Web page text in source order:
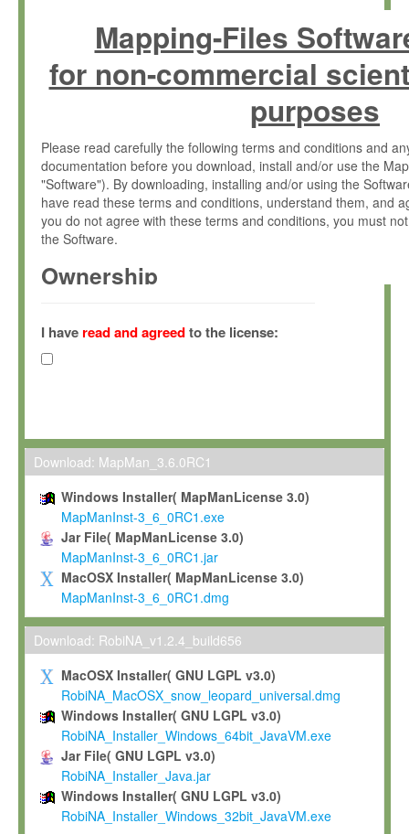
Mapping-Files
for non-commercial
purposes
Please read carefully the following terms and conditions and
documentation before you download, install and/or use the
"Software"). By downloading, installing and/or using the
have read these terms and conditions, understand them, and
you do not agree with these terms and conditions, you must
the Software.
Ownership
(hereinafter "MPI") and is owned by and copyrighted
Gesellschaft zur Förderung der Wissenschaften e.V.
hereinafter collectively “Max-Planck”).
Max-Planck grants you a non-exclusive, non-transferable, free
To install the Software on computers owned, leased or
To use and execute the Software for the sole purpose of
commercial scientific research.
To modify the Software in order to adapt the Software to
scientific needs.
Any other use, in particular any use for commercial purposes,
not be made available in any form to any third party without
permission.
Grant-back License
If you modify and/or improve the Software in the course of
shall inform Max-Planck accordingly, and grant Max-Planck a
irrevocable, royalty-free license to any such modifications and
be entitled to use such modifications and improvements, and
and improvements together with the Software and any future
Software. Max-Planck will reference your contribution
I have read and agreedto the license:
Download: MapMan_3.6.0RC1
Windows Installer( MapManLicense 3.0)
MapManInst-3_6_0RC1.exe
Jar File( MapManLicense 3.0)
MapManInst-3_6_0RC1.jar
MacOSX Installer( MapManLicense 3.0)
MapManInst-3_6_0RC1.dmg
Download: RobiNA_v1.2.4_build656
MacOSX Installer( GNU LGPL v3.0)
RobiNA_MacOSX_snow_leopard_universal.dmg
Windows Installer( GNU LGPL v3.0)
RobiNA_Installer_Windows_64bit_JavaVM.exe
Jar File( GNU LGPL v3.0)
RobiNA_Installer_Java.jar
Windows Installer( GNU LGPL v3.0)
RobiNA_Installer_Windows_32bit_JavaVM.exe